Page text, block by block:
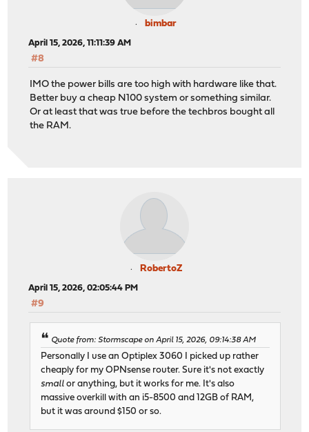
bimbar
April 15, 2026, 11:11:39 AM
#8
IMO the power bills are too high with hardware like that.
Better buy a cheap N100 system or something similar.
Or at least that was true before the techbros bought all
the RAM.
RobertoZ
April 15, 2026, 02:05:44 PM
#9
Quote from: Stormscape on April 15, 2026, 09:14:38 AM
Personally I use an Optiplex 3060 I picked up rather
cheaply for my OPNsense router. Sure it's not exactly
small or anything, but it works for me. It's also
massive overkill with an i5-8500 and 12GB of RAM,
but it was around $150 or so.